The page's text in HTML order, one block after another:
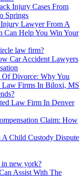
Injury Cases From
Springs
Lawyer From A
Can Help You Win Your
law firm?
Car Accident Lawyers
Of Divorce: Why You
Law Firms In Biloxi, MS
Law Firm In Denver
Claim: How
Child Custody Dispute
new york?
Assist With The